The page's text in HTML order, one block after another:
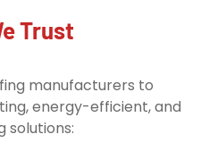
Trust
manufacturers to
energy-efficient, and